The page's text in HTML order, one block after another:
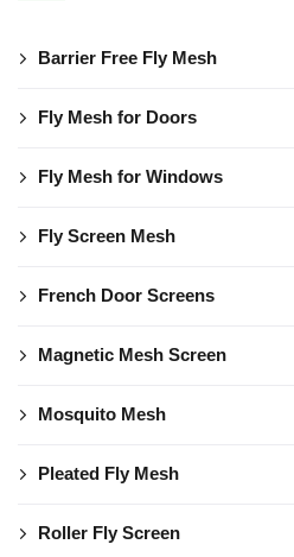
Barrier Free Fly Mesh
Fly Mesh for Doors
Fly Mesh for Windows
Fly Screen Mesh
French Door Screens
Magnetic Mesh Screen
Mosquito Mesh
Pleated Fly Mesh
Roller Fly Screen